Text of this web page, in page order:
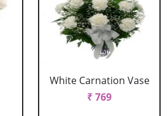
White Carnation Vase
₹ 769